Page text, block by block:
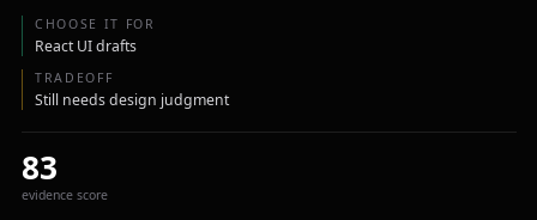
CHOOSE IT FOR
React UI drafts
TRADEOFF
Still needs design judgment
83
evidence score